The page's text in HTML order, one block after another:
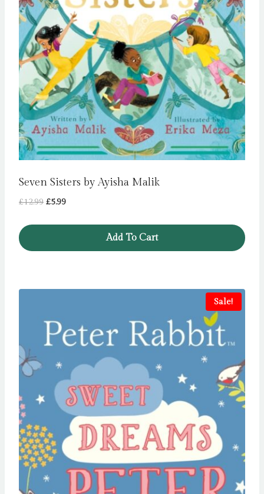
Seven Sisters by Ayisha Malik
£12.99 Original
£5.99Current
Add To Cart
Sale!